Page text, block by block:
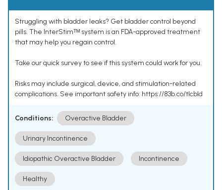
Struggling with bladder leaks? Get bladder control beyond
pills. The InterStimᵀᴹ system is an FDA-approved treatment
that may help you regain control.
Take our quick survey to see if this system could work for you.
Risks may include surgical, device, and stimulation-related
complications. See important safety info: https://83b.co/tlcbld
Conditions: Overactive Bladder
Urinary Incontinence
Idiopathic Overactive Bladder Incontinence
Healthy